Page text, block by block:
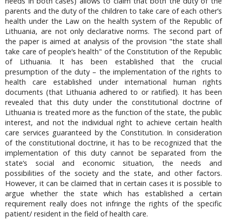
parents and the duty of the children to take care of each other’s
health under the Law on the health system of the Republic of
Lithuania, are not only declarative norms. The second part of
the paper is aimed at analysis of the provision "the state shall
take care of people‘s health" of the Constitution of the Republic
of Lithuania. It has been established that the crucial
presumption of the duty – the implementation of the rights to
health care established under international human rights
documents (that Lithuania adhered to or ratified). It has been
revealed that this duty under the constitutional doctrine of
Lithuania is treated more as the function of the state, the public
interest, and not the individual right to achieve certain health
care services guaranteed by the Constitution. In consideration
of the constitutional doctrine, it has to be recognized that the
implementation of this duty cannot be separated from the
state‘s social and economic situation, the needs and
possibilities of the society and the state, and other factors.
However, it can be claimed that in certain cases it is possible to
argue whether the state which has established a certain
requirement really does not infringe the rights of the specific
patient/ resident in the field of health care.